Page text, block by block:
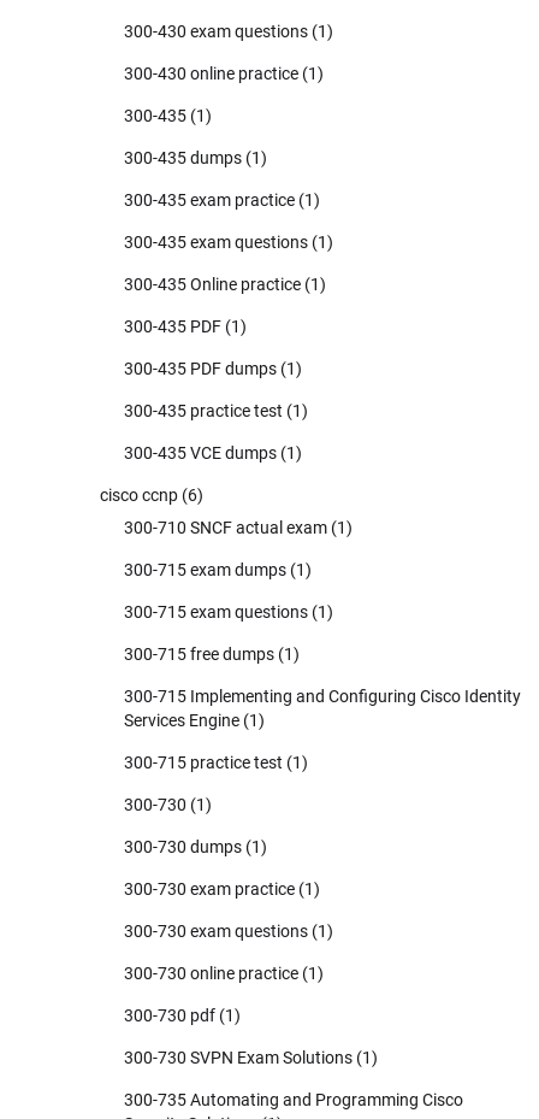
300-430 exam questions (1)
300-430 online practice (1)
300-435 (1)
300-435 dumps (1)
300-435 exam practice (1)
300-435 exam questions (1)
300-435 Online practice (1)
300-435 PDF (1)
300-435 PDF dumps (1)
300-435 practice test (1)
300-435 VCE dumps (1)
cisco ccnp (6)
300-710 SNCF actual exam (1)
300-715 exam dumps (1)
300-715 exam questions (1)
300-715 free dumps (1)
300-715 Implementing and Configuring Cisco Identity
Services Engine (1)
300-715 practice test (1)
300-730 (1)
300-730 dumps (1)
300-730 exam practice (1)
300-730 exam questions (1)
300-730 online practice (1)
300-730 pdf (1)
300-730 SVPN Exam Solutions (1)
300-735 Automating and Programming Cisco